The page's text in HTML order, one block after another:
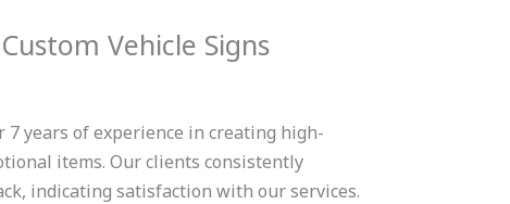
Vehicle Signs
7 years of experience in creating high-
items. Our clients consistently
indicating satisfaction with our services.